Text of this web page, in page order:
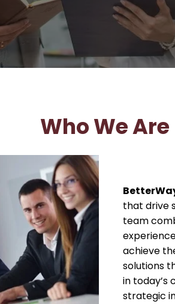
Who We Are
that drive
team
achieve
solutions
in today’s
strategic